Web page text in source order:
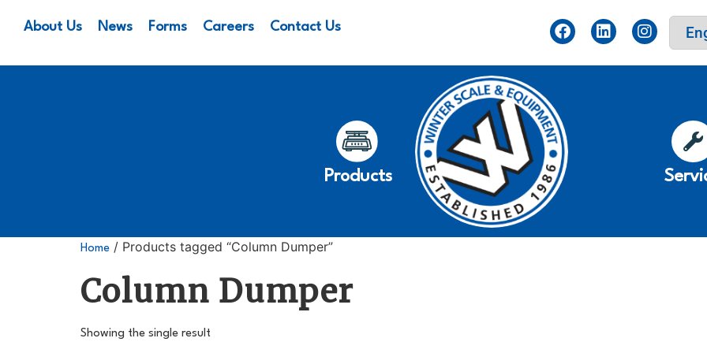
About Us News Forms Careers Contact Us
Products
Home / Products tagged “Column Dumper”
Column Dumper
Showing the single result